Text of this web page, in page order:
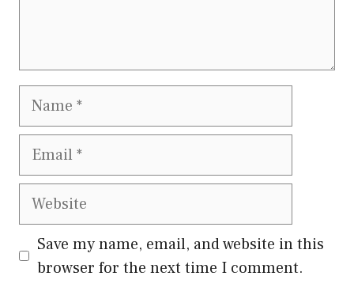
Name
Email
Website
Save my name, email, and website in this
browser for the next time I comment.